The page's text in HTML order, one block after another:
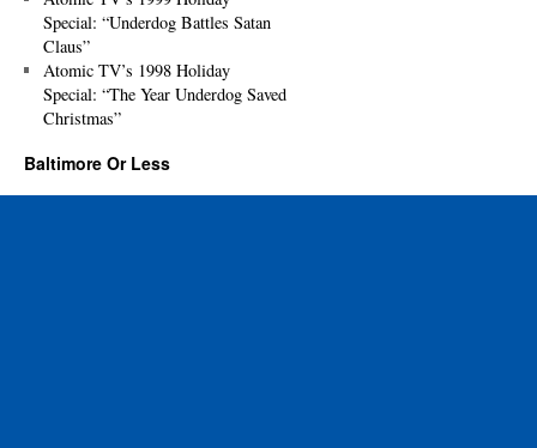
Special: “Underdog Battles Satan
Claus”
Atomic TV’s 1998 Holiday
Special: “The Year Underdog Saved
Christmas”
Baltimore Or Less